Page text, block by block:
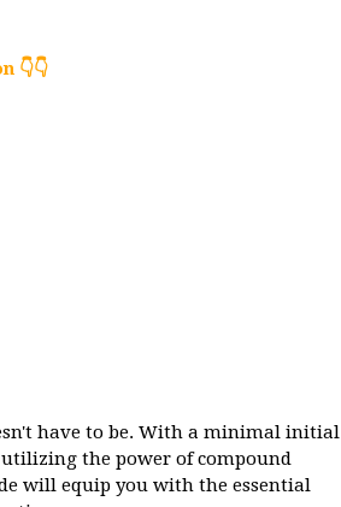
👇👇
have to be. With a minimal initial
the power of compound
will equip you with the essential